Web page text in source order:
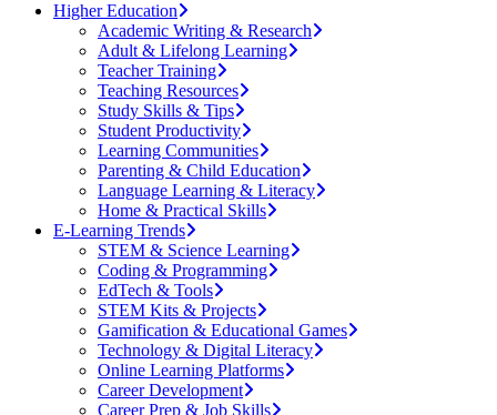
Higher Education
Academic Writing & Research
Adult & Lifelong Learning
Teacher Training
Teaching Resources
Study Skills & Tips
Student Productivity
Learning Communities
Parenting & Child Education
Language Learning & Literacy
Home & Practical Skills
E-Learning Trends
STEM & Science Learning
Coding & Programming
EdTech & Tools
STEM Kits & Projects
Gamification & Educational Games
Technology & Digital Literacy
Online Learning Platforms
Career Development
Career Prep & Job Skills